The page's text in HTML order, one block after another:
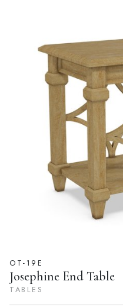
OT-19E
Josephine End Table
TABLES